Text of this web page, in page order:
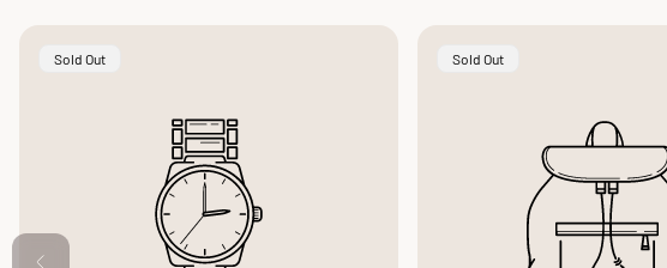
Product
Sold Out
Product
Sold Out